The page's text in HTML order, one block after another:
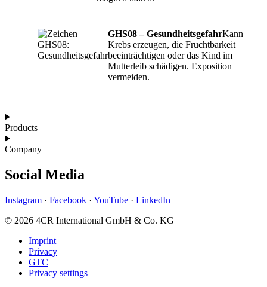
GHS08 – GesundheitsgefahrKann
Krebs erzeugen, die Fruchtbarkeit
beeinträchtigen oder das Kind im
Mutterleib schädigen. Exposition
vermeiden.
Products
Company
Social Media
Instagram · Facebook · YouTube · LinkedIn
© 2026 4CR International GmbH & Co. KG
Imprint
Privacy
GTC
Privacy settings